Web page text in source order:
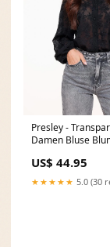
Presley -
Damen Bluse
US$ 44.95
★★★★★ 5.0 (30